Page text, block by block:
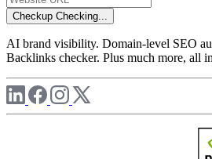
Checkup Checking...
AI brand visibility. Domain-level SEO
Backlinks checker. Plus much more, all